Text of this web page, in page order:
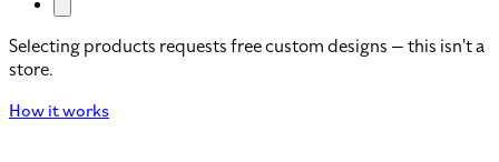
Selecting products requests free custom designs — this isn't a
store.
How it works